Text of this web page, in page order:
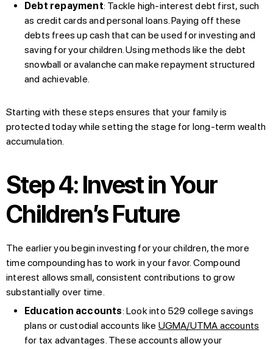
Debt repayment: Tackle high-interest debt first, such
as credit cards and personal loans. Paying off these
debts frees up cash that can be used for investing and
saving for your children. Using methods like the debt
snowball or avalanche can make repayment structured
and achievable.
Starting with these steps ensures that your family is
protected today while setting the stage for long-term wealth
accumulation.
Step 4: Invest in Your
Children’s Future
The earlier you begin investing for your children, the more
time compounding has to work in your favor. Compound
interest allows small, consistent contributions to grow
substantially over time.
Education accounts: Look into 529 college savings
plans or custodial accounts like UGMA/UTMA accounts
for tax advantages. These accounts allow your